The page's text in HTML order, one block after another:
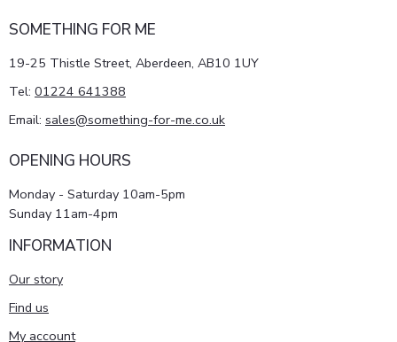
SOMETHING FOR ME
19-25 Thistle Street, Aberdeen, AB10 1UY
Tel: 01224 641388
Email: sales@something-for-me.co.uk
OPENING HOURS
Monday - Saturday 10am-5pm
Sunday 11am-4pm
INFORMATION
Our story
Find us
My account